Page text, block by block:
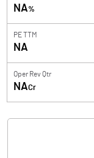
NA%
PE TTM
NA
Oper Rev Qtr
NACr